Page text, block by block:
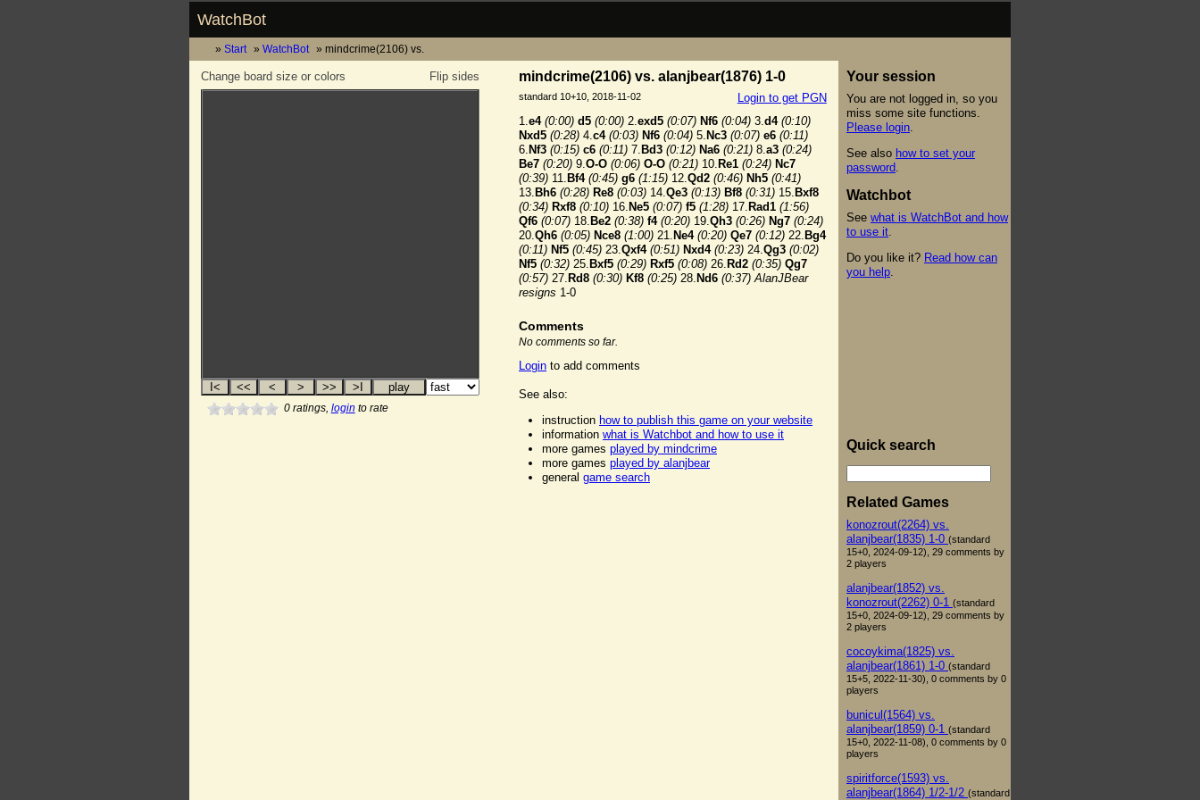
WatchBot
Start WatchBot mindcrime(2106) vs.
Flip sides
Change board size or colors
0ratings, login to rate
mindcrime(2106) vs. alanjbear(1876) 1-0
Login to get PGN
standard 10+10, 2018-11-02
1.e4 (0:00) d5 (0:00) 2.exd5 (0:07) Nf6 (0:04) 3.d4 (0:10)
Nxd5 (0:28) 4.c4 (0:03) Nf6 (0:04) 5. Nc3 (0:07) e6 (0:11)
6. Nf3 (0:15) c6 (0:11) 7. Bd3 (0:12) Na6 (0:21) 8.a3 (0:24)
Be7 (0:20) 9.O-O (0:06) O-O (0:21) 10. Re1 (0:24) Nc7
(0:39) 11. Bf4 (0:45) g6 (1:15) 12.Qd2 (0:46) Nh5 (0:41)
13. Bh6 (0:28) Re8 (0:03) 14.Qe3 (0:13) Bf8 (0:31) 15. Bxf8
(0:34) Rxf8 (0:10) 16. Ne5 (0:07) f5 (1:28) 17. Rad1 (1:56)
Qf6 (0:07) 18. Be2 (0:38) f4 (0:20) 19.Qh3 (0:26) Ng7 (0:24)
20.Qh6 (0:05) Nce8 (1:00) 21. Ne4 (0:20) Qe7 (0:12) 22. Bg4
(0:11) Nf5 (0:45) 23.Qxf4 (0:51) Nxd4 (0:23) 24.Qg3 (0:02)
Nf5 (0:32) 25. Bxf5 (0:29) Rxf5 (0:08) 26. Rd2 (0:35) Qg7
(0:57) 27. Rd8 (0:30) Kf8 (0:25) 28. Nd6 (0:37) AlanJBear
resigns 1-0
Comments
No comments so far.
Login to add comments
See also:
instruction how to publish this game on your website
information what is Watchbot and how to use it
more games played by mindcrime
more games played by alanjbear
general game search
Your session
You are not logged in, so you
miss some site functions.
Please login
See also how to set your
password
Watchbot
See what is WatchBot and how
to use it
Do you like it? Read how can
you help
Quick search
Related Games
konozrout(2264) vs.
alanjbear(1835) 1-0 (standard
15+0, 2024-09-12), 29 comments by
2 players
alanjbear(1852) vs.
konozrout(2262) 0-1 (standard
15+0, 2024-09-12), 29 comments by
2 players
cocoykima(1825) vs.
alanjbear(1861) 1-0 (standard
15+5, 2022-11-30), 0 comments by 0
players
bunicul(1564) vs.
alanjbear(1859) 0-1 (standard
15+0, 2022-11-08), 0 comments by 0
players
spiritforce(1593) vs.
alanjbear(1864) 1/2-1/2 (standard